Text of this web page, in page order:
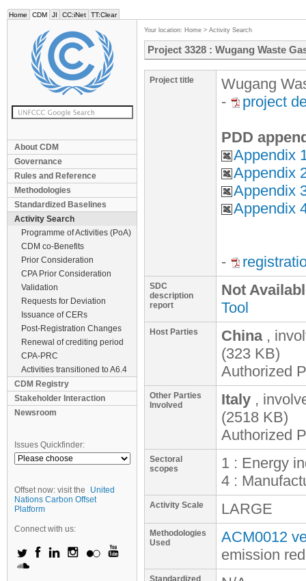
Home CDM JI CC:iNet TT:Clear
About CDM
Governance
Rules and Reference
Methodologies
Standardized Baselines
Activity Search
Programme of Activities (PoA)
CDM co-Benefits
Prior Consideration
CPA Prior Consideration
Validation
Requests for Deviation
Issuance of CERs
Post-Registration Changes
Renewal of crediting period
CPA-PRC
Activities transitioned to A6.4
CDM Registry
Stakeholder Interaction
Newsroom
Issues Quickfinder:
Offset now: visit the
United
Nations Carbon Offset
Platform
Connect with us:
Your location: Home > Activity Search
Project 3328 : Wugang Waste
Project title
Wugang
-
project
PDD
Appendix
Appendix
Appendix
Appendix
-
SDC
description
report
Not
Tool
Host Parties China,
(323 KB)
Authorized
Other Parties
Involved
Italy ,
(2518 KB)
Authorized
Sectoral
scopes
1 : Energy
4 :
Activity Scale LARGE
Methodologies
Used
ACM0012
emission
Standardized